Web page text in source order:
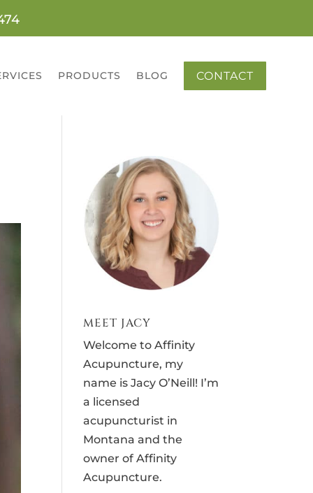
PRODUCTS BLOG CONTACT
MEET JACY
Welcome to Affinity
Acupuncture, my
name is Jacy O’Neill! I’m
a licensed
acupuncturist in
Montana and the
owner of Affinity
Acupuncture.